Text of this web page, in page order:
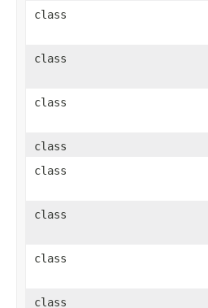
class
class
class
class
class
class
class
class